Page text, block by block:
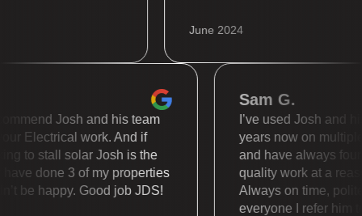
June 2024
Josh and his team
Electrical work. And if
to stall solar Josh is the
done 3 of my properties
happy. Good job JDS!
Sam G.
I’ve used Josh and his
years now on multiple
and have always found
quality work at a
Always on time, polite
everyone I refer him to